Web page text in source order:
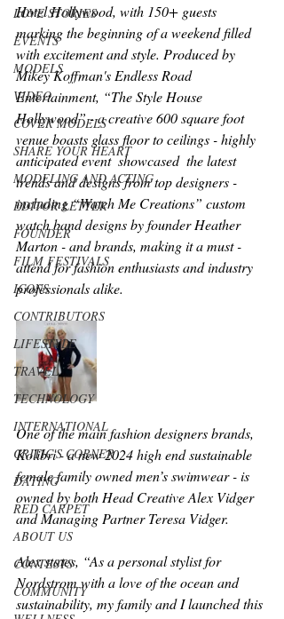
LOVE STORIES
EVENTS
MODELS
VIDEO
COVER MODELS
SHARE YOUR HEART
MODELING AND ACTING
EDITOR LETTER
FOUNDER
FILM FESTIVALS
ICONS
CONTRIBUTORS
LIFESTYLE
TRAVEL
TECHNOLOGY
INTERNATIONAL
CRITIC'S CORNER
DATING
RED CARPET
ABOUT US
CONTESTS
COMMUNITY
Hotel Hollywood, with 150+ guests
marking the beginning of a weekend filled
with excitement and style. Produced by
Mikey Koffman's Endless Road
Entertainment, “The Style House
Hollywood” - a creative 600 square foot
venue boasts glass floor to ceilings - highly
anticipated event  showcased  the latest
trends and designs from top designers -
including “Watch Me Creations” custom
watch band designs by founder Heather
Marton - and brands, making it a must -
attend for fashion enthusiasts and industry
professionals alike.
One of the main fashion designers brands,
Kolibri - a new 2024 high end sustainable
female family owned men’s swimwear - is
owned by both Head Creative Alex Vidger
and Managing Partner Teresa Vidger.
Alex states, “As a personal stylist for
Nordstrom with a love of the ocean and
sustainability, my family and I launched this